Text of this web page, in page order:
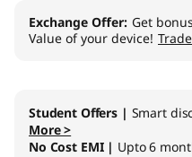
Exchange Offer Get
Value of your device!
Student Offers | Smart
More >
No Cost EMI | Upto 6